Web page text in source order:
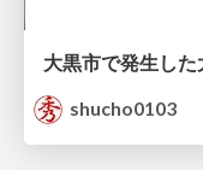
shucho0103